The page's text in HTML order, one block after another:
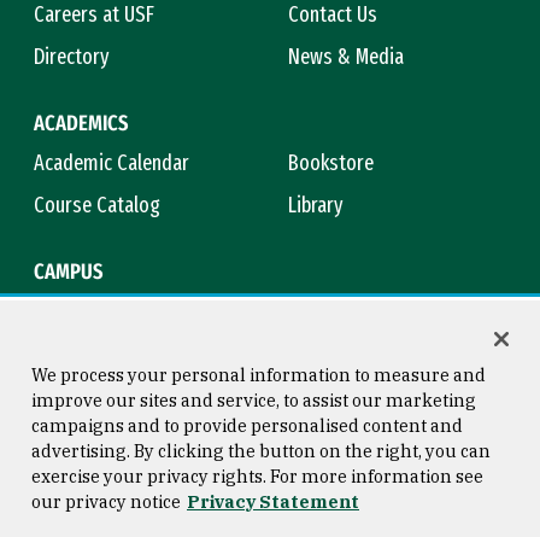
Careers at USF
Contact Us
Directory
News & Media
ACADEMICS
Academic Calendar
Bookstore
Course Catalog
Library
CAMPUS
Consumer Information
Privacy Statement
Copyright © 2026 University of
San Francisco
We process your personal information to measure and
improve our sites and service, to assist our marketing
campaigns and to provide personalised content and
advertising. By clicking the button on the right, you can
exercise your privacy rights. For more information see
our privacy notice Privacy Statement